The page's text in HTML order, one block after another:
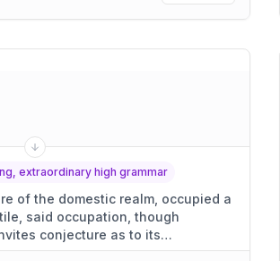
extraordinary high grammar
of the domestic realm, occupied a
said occupation, though
conjecture as to its